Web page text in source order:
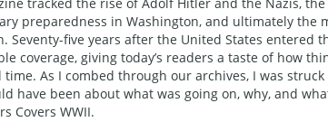
preparedness in Washington, and ultimately the
Seventy-five years after the United States entered
coverage, giving today’s readers a taste of how
As I combed through our archives, I was
have been about what was going on, why, and
Covers WWII.